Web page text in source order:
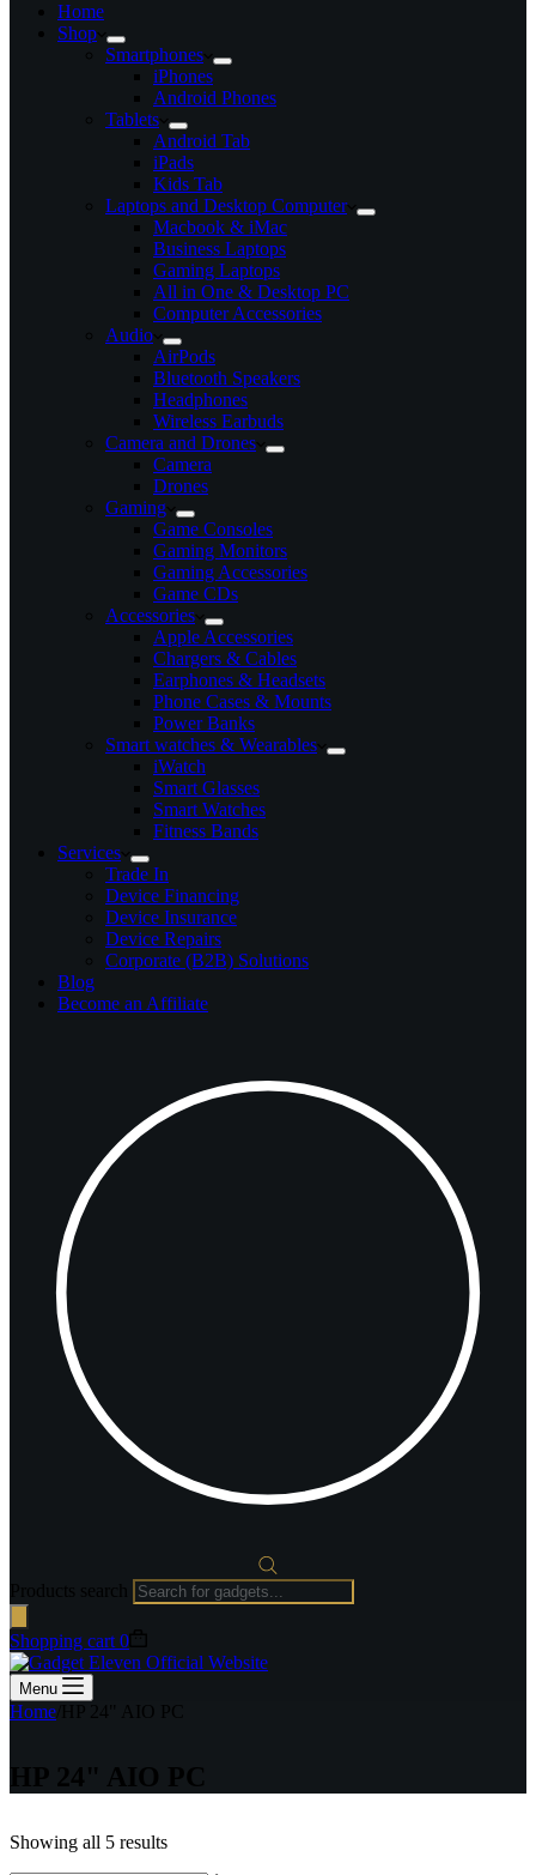
Home
Shop
Smartphones
iPhones
Android Phones
Tablets
Android Tab
iPads
Kids Tab
Laptops and Desktop Computer
Macbook & iMac
Business Laptops
Gaming Laptops
All in One & Desktop PC
Computer Accessories
Audio
AirPods
Bluetooth Speakers
Headphones
Wireless Earbuds
Camera and Drones
Camera
Drones
Gaming
Game Consoles
Gaming Monitors
Gaming Accessories
Game CDs
Accessories
Apple Accessories
Chargers & Cables
Earphones & Headsets
Phone Cases & Mounts
Power Banks
Smart watches & Wearables
iWatch
Smart Glasses
Smart Watches
Fitness Bands
Services
Trade In
Device Financing
Device Insurance
Device Repairs
Corporate (B2B) Solutions
Blog
Become an Affiliate
Shopping cart 0
Menu
Home HP 24" AIO PC
HP 24" AIO PC
Showing all 5 results